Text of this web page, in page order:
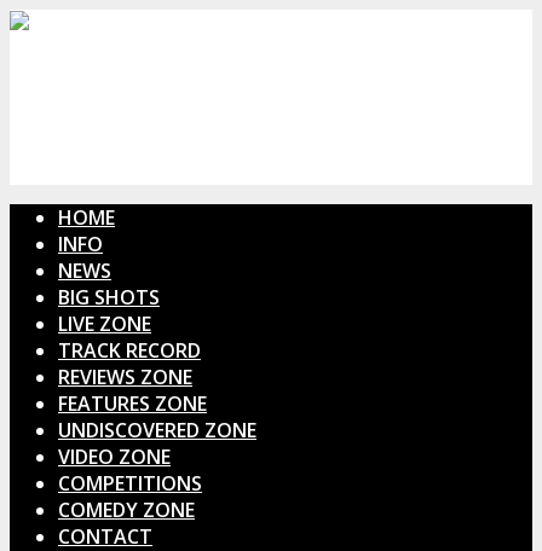
HOME
INFO
NEWS
BIG SHOTS
LIVE ZONE
TRACK RECORD
REVIEWS ZONE
FEATURES ZONE
UNDISCOVERED ZONE
VIDEO ZONE
COMPETITIONS
COMEDY ZONE
CONTACT